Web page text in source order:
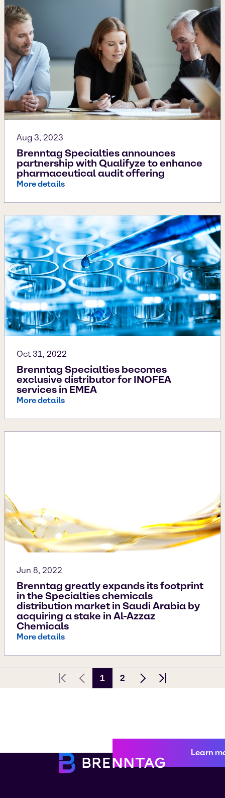
Aug 3, 2023
Brenntag Specialties announces
partnership with Qualifyze to enhance
pharmaceutical audit offering
More details
Oct 31, 2022
Brenntag Specialties becomes
exclusive distributor for INOFEA
services in EMEA
More details
Jun 8, 2022
Brenntag greatly expands its footprint
in the Specialties chemicals
distribution market in Saudi Arabia by
acquiring a stake in Al-Azzaz
Chemicals
More details
First pagePrevious Page
1 2
Next pageLast page
Learn